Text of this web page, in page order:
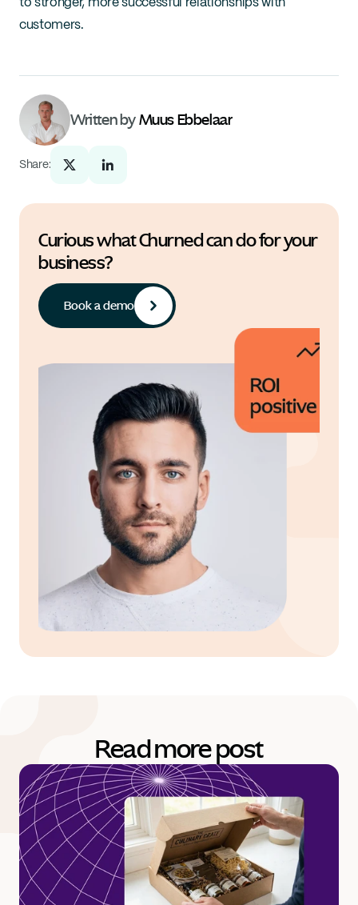
to stronger, more successful relationships with
customers.
Written by Muus Ebbelaar
Share:
Curious what Churned can do for your
business?
Book a demo
Read more post